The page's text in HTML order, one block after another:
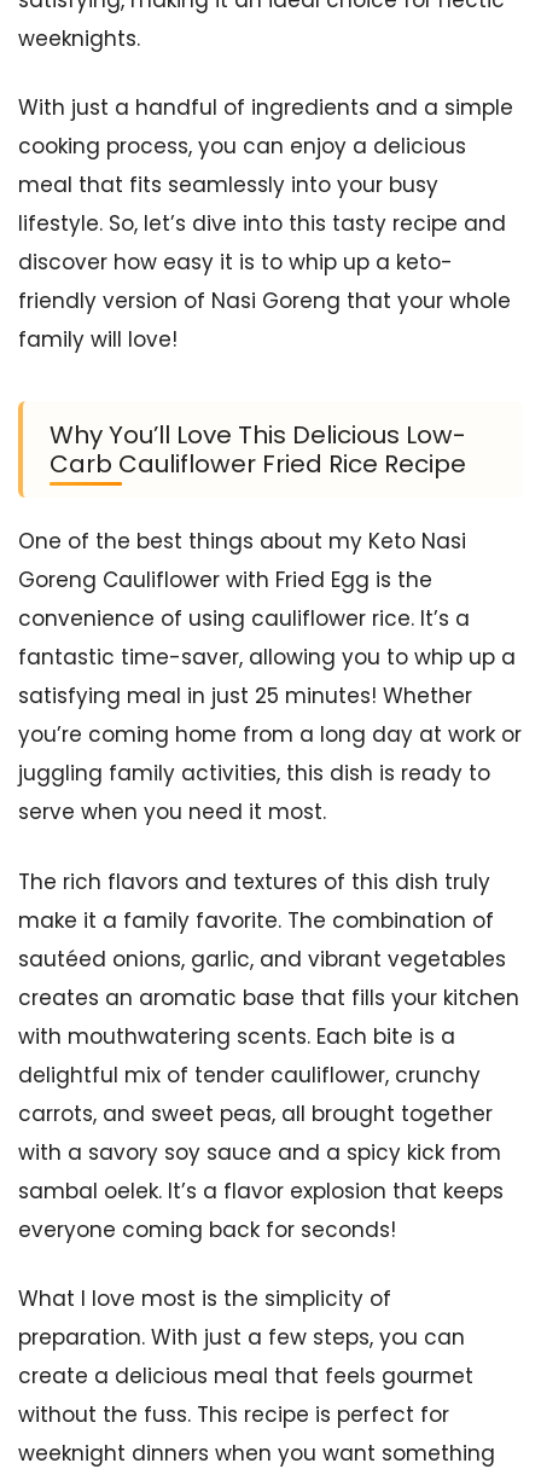
weeknights.
With just a handful of ingredients and a simple
cooking process, you can enjoy a delicious
meal that fits seamlessly into your busy
lifestyle. So, let’s dive into this tasty recipe and
discover how easy it is to whip up a keto-
friendly version of Nasi Goreng that your whole
family will love!
Why You’ll Love This Delicious Low-
Carb Cauliflower Fried Rice Recipe
One of the best things about my Keto Nasi
Goreng Cauliflower with Fried Egg is the
convenience of using cauliflower rice. It’s a
fantastic time-saver, allowing you to whip up a
satisfying meal in just 25 minutes! Whether
you’re coming home from a long day at work or
juggling family activities, this dish is ready to
serve when you need it most.
The rich flavors and textures of this dish truly
make it a family favorite. The combination of
sautéed onions, garlic, and vibrant vegetables
creates an aromatic base that fills your kitchen
with mouthwatering scents. Each bite is a
delightful mix of tender cauliflower, crunchy
carrots, and sweet peas, all brought together
with a savory soy sauce and a spicy kick from
sambal oelek. It’s a flavor explosion that keeps
everyone coming back for seconds!
What I love most is the simplicity of
preparation. With just a few steps, you can
create a delicious meal that feels gourmet
without the fuss. This recipe is perfect for
weeknight dinners when you want something